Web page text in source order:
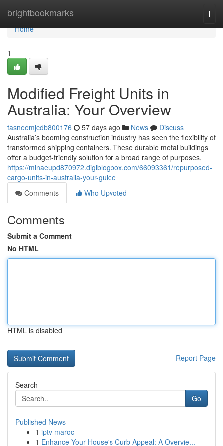
brightbookmarks
Home
Home
1
Modified Freight Units in
Australia: Your Overview
tasneemjcdb800176 57 days ago News
Discuss
Australia’s booming construction industry has seen the flexibility of
transformed shipping containers. These durable metal buildings
offer a budget-friendly solution for a broad range of purposes,
https://minaeupd870972.digiblogbox.com/66093361/repurposed-
cargo-units-in-australia-your-guide
Comments
Who Upvoted
Comments
Submit a Comment
No HTML
HTML is disabled
Report Page
Search
Go
Published News
1 iptv maroc
1 Enhance Your House's Curb Appeal: A Overvie...